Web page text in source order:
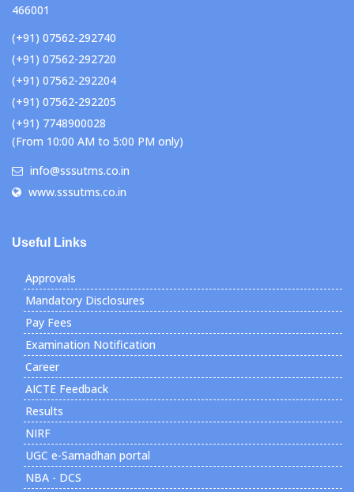
466001
(+91) 07562-292740
(+91) 07562-292720
(+91) 07562-292204
(+91) 07562-292205
(+91) 7748900028
(From 10:00 AM to 5:00 PM only)
info@sssutms.co.in
www.sssutms.co.in
Useful Links
Approvals
Mandatory Disclosures
Pay Fees
Examination Notification
Career
AICTE Feedback
Results
NIRF
UGC e-Samadhan portal
NBA - DCS